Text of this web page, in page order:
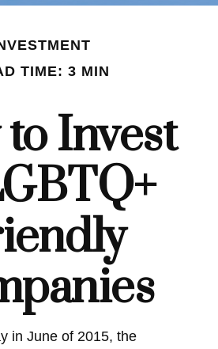
TIME: 3 MIN
Invest
in June of 2015, the